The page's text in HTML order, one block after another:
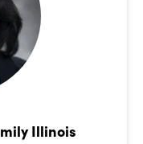
Illinois